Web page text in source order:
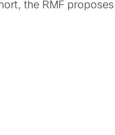
the RMF